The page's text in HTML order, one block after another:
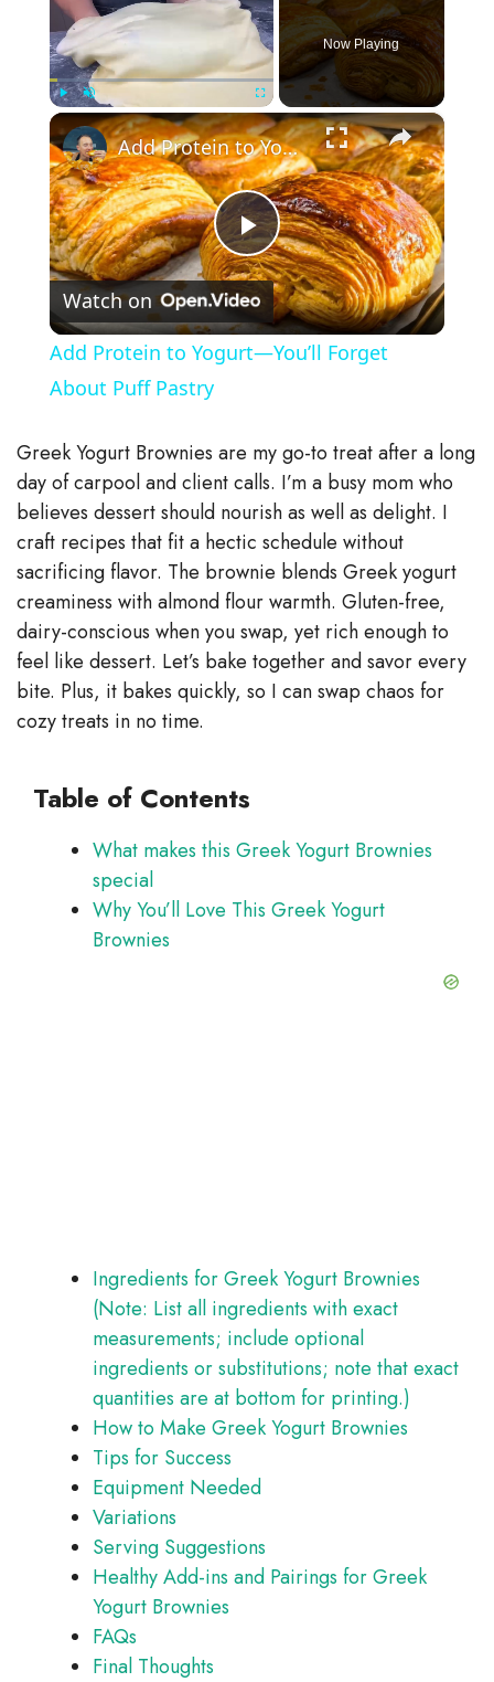
Play Unmute Fullscreen
Now Playing
×
P
l
y
V
i
d
o
Add Protein to Yogurt—You’ll Forget About Puff Pastry
Watch on
Add Protein to Yogurt—You’ll Forget
About Puff Pastry
Greek Yogurt Brownies are my go-to treat after a long
day of carpool and client calls. I’m a busy mom who
believes dessert should nourish as well as delight. I
craft recipes that fit a hectic schedule without
sacrificing flavor. The brownie blends Greek yogurt
creaminess with almond flour warmth. Gluten-free,
dairy-conscious when you swap, yet rich enough to
feel like dessert. Let’s bake together and savor every
bite. Plus, it bakes quickly, so I can swap chaos for
cozy treats in no time.
Table of Contents
What makes this Greek Yogurt Brownies
special
Why You’ll Love This Greek Yogurt
Brownies
Ingredients for Greek Yogurt Brownies
(Note: List all ingredients with exact
measurements; include optional
ingredients or substitutions; note that exact
quantities are at bottom for printing.)
How to Make Greek Yogurt Brownies
Tips for Success
Equipment Needed
Variations
Serving Suggestions
Healthy Add-ins and Pairings for Greek
Yogurt Brownies
FAQs
Final Thoughts